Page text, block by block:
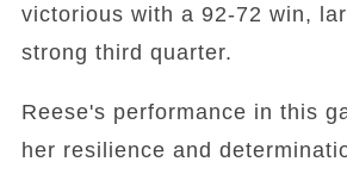
victorious with a 92-72 win,
strong third quarter.
Reese's performance in this
her resilience and